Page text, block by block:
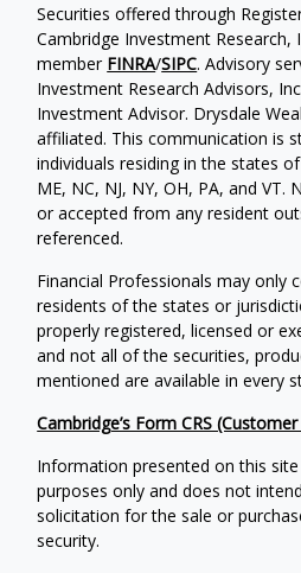
Securities offered through
Cambridge Investment Research,
member FINRA/SIPC. Advisory
Investment Research Advisors,
Investment Advisor. Drysdale
affiliated. This communication is
individuals residing in the states
ME, NC, NJ, NY, OH, PA, and
or accepted from any resident
referenced.
Financial Professionals may only
residents of the states or
properly registered, licensed or
and not all of the securities,
mentioned are available in every
Cambridge’s Form CRS
Information presented on this
purposes only and does not
solicitation for the sale or
security.